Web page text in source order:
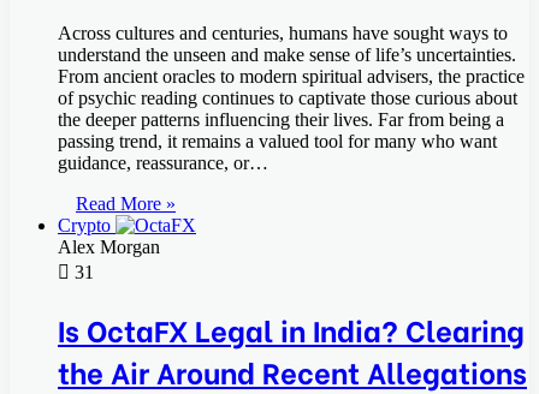
Across cultures and centuries, humans have sought ways to
understand the unseen and make sense of life’s uncertainties.
From ancient oracles to modern spiritual advisers, the practice
of psychic reading continues to captivate those curious about
the deeper patterns influencing their lives. Far from being a
passing trend, it remains a valued tool for many who want
guidance, reassurance, or…
Read More »
Crypto
Alex Morgan
31
Is OctaFX Legal in India? Clearing
the Air Around Recent Allegations